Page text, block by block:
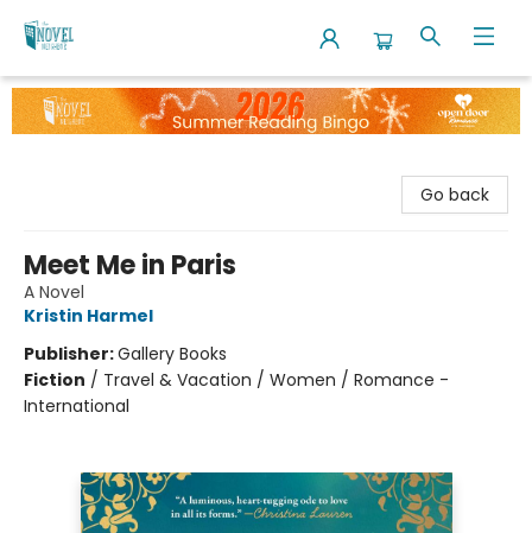
The Novel Neighbor
Go back
Meet Me in Paris
A Novel
Kristin Harmel
Publisher:Gallery Books
Fiction / Travel & Vacation / Women / Romance -
International